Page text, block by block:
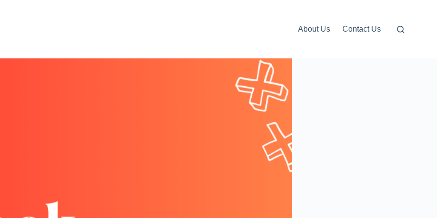
About Us Contact Us